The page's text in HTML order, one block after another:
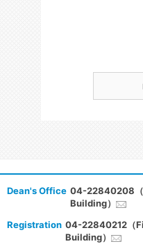
Dean's Office 04-22840208
Building）
Registration 04-22840212（
Building）